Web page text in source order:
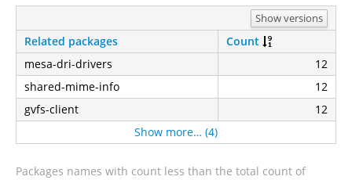
Show versions
Related packages
Count
mesa-dri-drivers
12
shared-mime-info
12
gvfs-client
12
Show more… (4)
Packages names with count less than the total count of